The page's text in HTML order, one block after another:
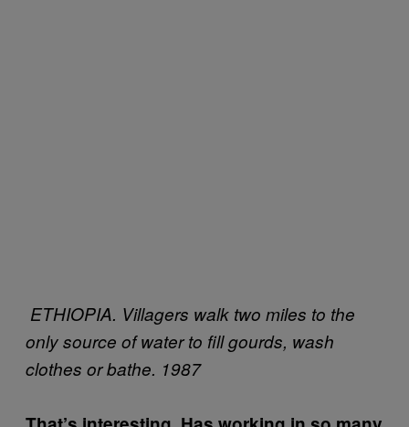
ETHIOPIA. Villagers walk two miles to the
only source of water to fill gourds, wash
clothes or bathe. 1987